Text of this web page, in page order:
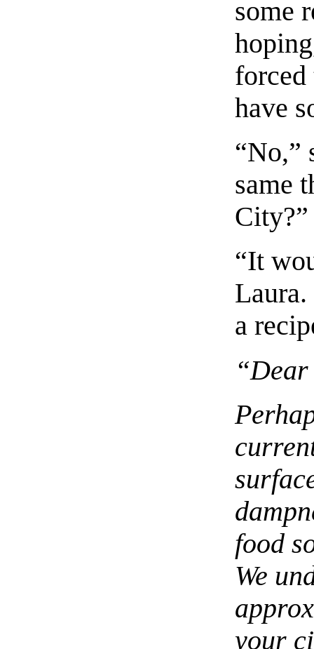
some
have
“No,”
same
City?”
“It
Laura.
a
food
We
your